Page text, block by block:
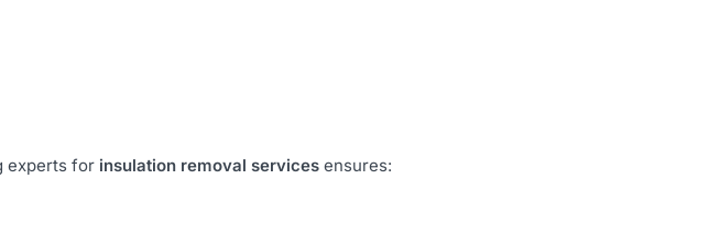
experts for insulation removal services ensures: